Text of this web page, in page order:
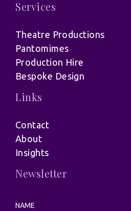
Services
Theatre Productions
Pantomimes
Production Hire
Bespoke Design
Links
Contact
About
Insights
Newsletter